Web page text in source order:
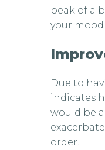
peak of a
your
Due to
indicates
would be
order.